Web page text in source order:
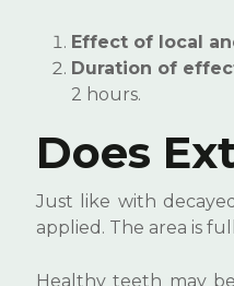
Effect of local
Duration of
2 hours.
Does
Just like with
applied. The area is
Healthy teeth may